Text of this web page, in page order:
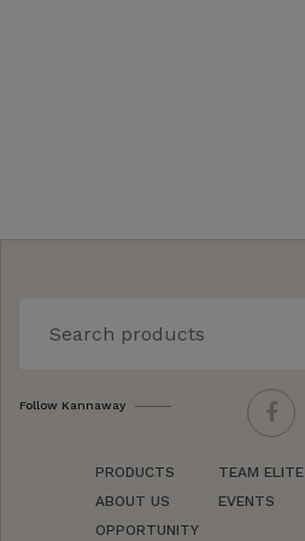
Follow Kannaway
PRODUCTS
ABOUT US
OPPORTUNITY
TEAM ELITE
EVENTS